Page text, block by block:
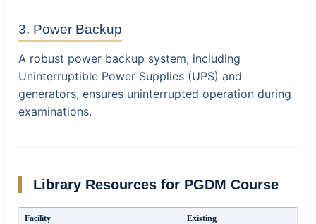
3. Power Backup
A robust power backup system, including
Uninterruptible Power Supplies (UPS) and
generators, ensures uninterrupted operation during
examinations.
Library Resources for PGDM Course
Facility Existing